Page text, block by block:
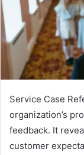
Service Case
organization’s
feedback. It
customer